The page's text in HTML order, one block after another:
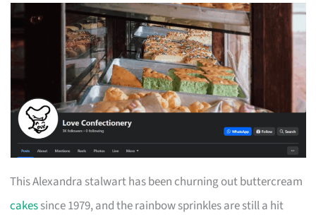
This Alexandra stalwart has been churning out buttercream
cakessince 1979, and the rainbow sprinkles are still a hit